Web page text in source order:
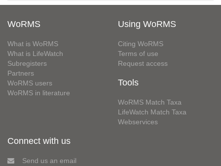
WoRMS
What is WoRMS
What is LifeWatch
Subregisters
Partners
WoRMS users
WoRMS in literature
Using WoRMS
Citing WoRMS
Terms of use
Request access
Tools
WoRMS Match Taxa
LifeWatch Match Taxa
Webservices
Connect with us
Send us an email